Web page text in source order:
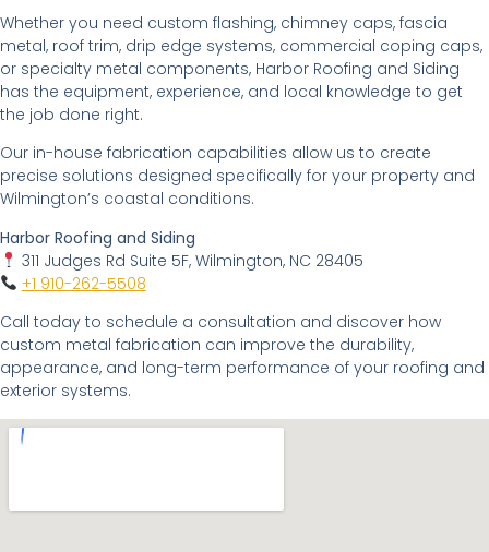
Whether you need custom flashing, chimney caps, fascia
metal, roof trim, drip edge systems, commercial coping caps,
or specialty metal components, Harbor Roofing and Siding
has the equipment, experience, and local knowledge to get
the job done right.
Our in-house fabrication capabilities allow us to create
precise solutions designed specifically for your property and
Wilmington’s coastal conditions.
Harbor Roofing and Siding
311 Judges Rd Suite 5F, Wilmington, NC 28405
+1 910-262-5508
Call today to schedule a consultation and discover how
custom metal fabrication can improve the durability,
appearance, and long-term performance of your roofing and
exterior systems.